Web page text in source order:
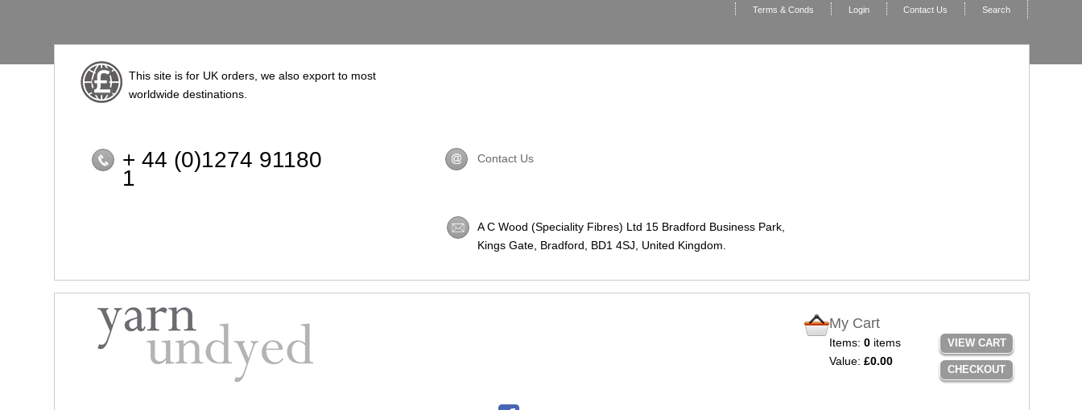
Terms & Conds Login Contact Us Search
This site is for UK orders, we also export to most
worldwide destinations.
+ 44 (0)1274 91180
1
Contact Us
A C Wood (Speciality Fibres) Ltd 15 Bradford Business Park,
Kings Gate, Bradford, BD1 4SJ , United Kingdom.
My Cart
Items: 0 items
Value: £0.00
VIEW CART
CHECKOUT